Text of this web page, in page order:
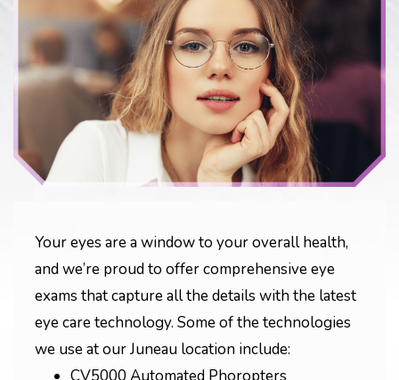
Your eyes are a window to your overall health,
and we’re proud to offer comprehensive eye
exams that capture all the details with the latest
eye care technology. Some of the technologies
we use at our Juneau location include: